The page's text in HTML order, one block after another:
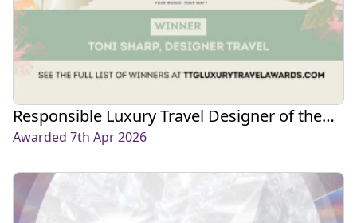
Responsible Luxury Travel Designer of the
Year 2026
Awarded 7th Apr 2026